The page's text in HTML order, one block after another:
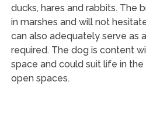
ducks, hares and rabbits. The
in marshes and will not
can also adequately serve as
required. The dog is content
space and could suit life in
open spaces.